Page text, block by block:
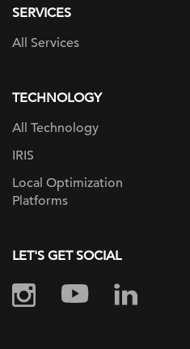
SERVICES
All Services
TECHNOLOGY
All Technology
IRIS
Local Optimization
Platforms
LET'S GET SOCIAL